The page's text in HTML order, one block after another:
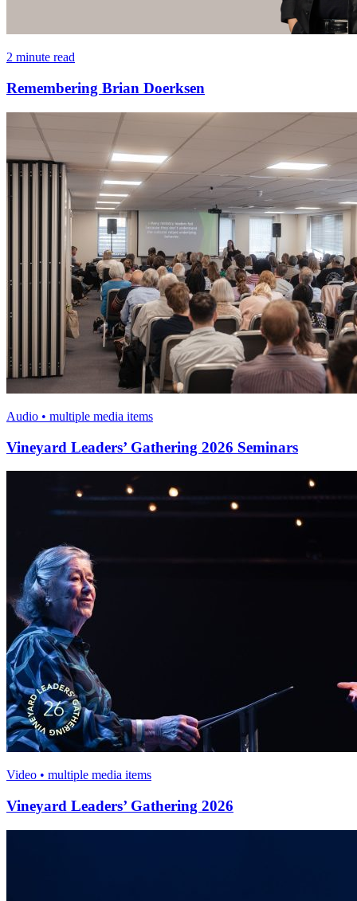
2 minute read
Remembering Brian Doerksen
Audio • multiple media items
Vineyard Leaders’ Gathering 2026 Seminars
Video • multiple media items
Vineyard Leaders’ Gathering 2026